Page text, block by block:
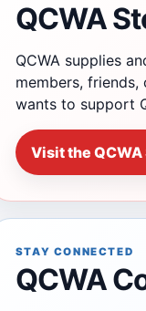
QCWA
QCWA supplies
members, friends,
wants to support
Visit the QCWA
STAY CONNECTED
QCWA